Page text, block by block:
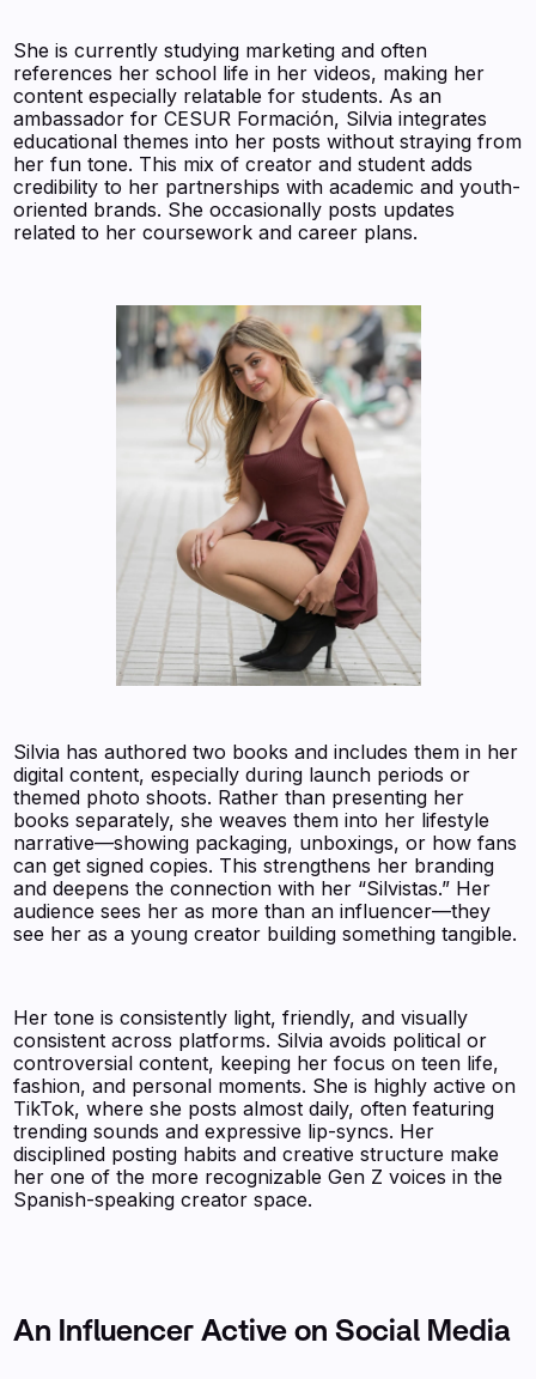
She is currently studying marketing and often
references her school life in her videos, making her
content especially relatable for students. As an
ambassador for CESUR Formación, Silvia integrates
educational themes into her posts without straying from
her fun tone. This mix of creator and student adds
credibility to her partnerships with academic and youth-
oriented brands. She occasionally posts updates
related to her coursework and career plans.
Silvia has authored two books and includes them in her
digital content, especially during launch periods or
themed photo shoots. Rather than presenting her
books separately, she weaves them into her lifestyle
narrative—showing packaging, unboxings, or how fans
can get signed copies. This strengthens her branding
and deepens the connection with her “Silvistas.” Her
audience sees her as more than an influencer—they
see her as a young creator building something tangible.
Her tone is consistently light, friendly, and visually
consistent across platforms. Silvia avoids political or
controversial content, keeping her focus on teen life,
fashion, and personal moments. She is highly active on
TikTok, where she posts almost daily, often featuring
trending sounds and expressive lip-syncs. Her
disciplined posting habits and creative structure make
her one of the more recognizable Gen Z voices in the
Spanish-speaking creator space.
An Influencer Active on Social Media